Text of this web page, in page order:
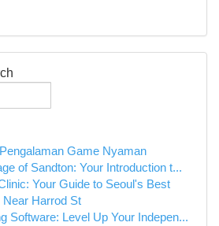
Game Nyaman
of Sandton: Your Introduction t...
Your Guide to Seoul's Best
Harrod St
Software: Level Up Your Indepen...